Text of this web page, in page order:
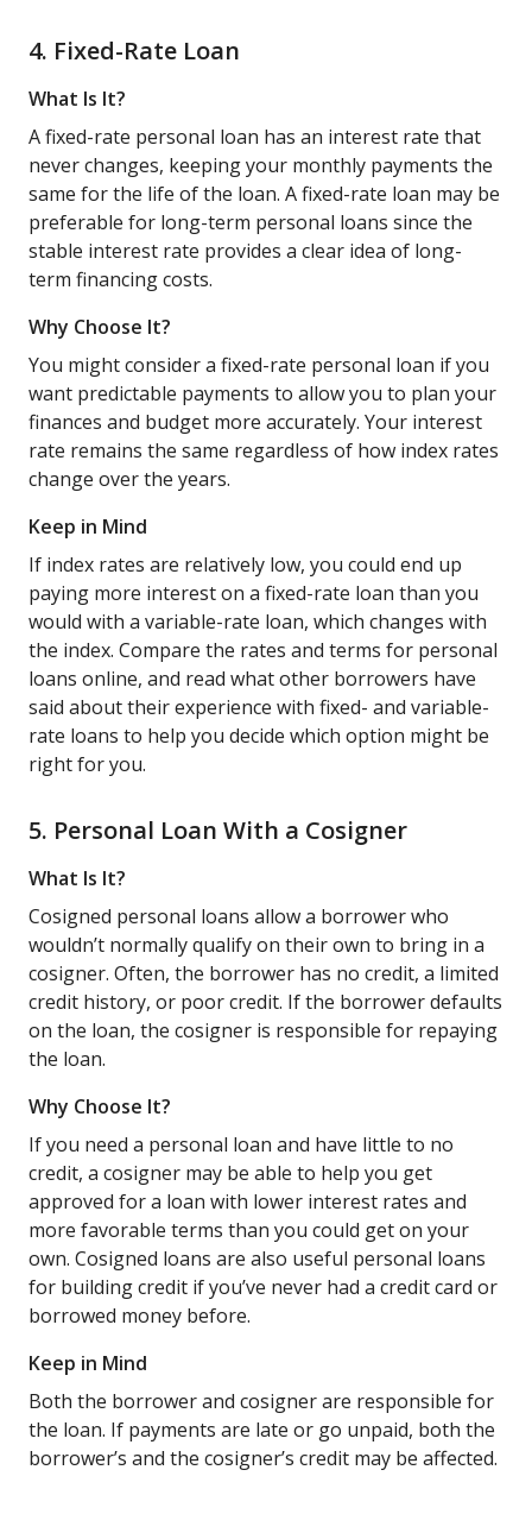
4. Fixed-Rate Loan
What Is It?
A fixed-rate personal loan has an interest rate that
never changes, keeping your monthly payments the
same for the life of the loan. A fixed-rate loan may be
preferable for long-term personal loans since the
stable interest rate provides a clear idea of long-
term financing costs.
Why Choose It?
You might consider a fixed-rate personal loan if you
want predictable payments to allow you to plan your
finances and budget more accurately. Your interest
rate remains the same regardless of how index rates
change over the years.
Keep in Mind
If index rates are relatively low, you could end up
paying more interest on a fixed-rate loan than you
would with a variable-rate loan, which changes with
the index. Compare the rates and terms for personal
loans online, and read what other borrowers have
said about their experience with fixed- and variable-
rate loans to help you decide which option might be
right for you.
5. Personal Loan With a Cosigner
What Is It?
Cosigned personal loans allow a borrower who
wouldn’t normally qualify on their own to bring in a
cosigner. Often, the borrower has no credit, a limited
credit history, or poor credit. If the borrower defaults
on the loan, the cosigner is responsible for repaying
the loan.
Why Choose It?
If you need a personal loan and have little to no
credit, a cosigner may be able to help you get
approved for a loan with lower interest rates and
more favorable terms than you could get on your
own. Cosigned loans are also useful personal loans
for building credit if you’ve never had a credit card or
borrowed money before.
Keep in Mind
Both the borrower and cosigner are responsible for
the loan. If payments are late or go unpaid, both the
borrower’s and the cosigner’s credit may be affected.